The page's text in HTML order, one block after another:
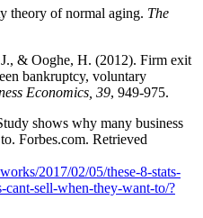
theory of normal aging. The
& Ooghe, H. (2012). Firm exit
bankruptcy, voluntary
Economics, 39, 949-975.
shows why many business
Forbes.com. Retrieved
2017/02/05/these-8-stats-
sell-when-they-want-to/?